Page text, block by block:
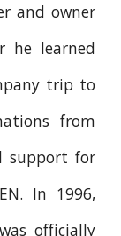
and owner
he learned
trip to
from
support for
In 1996,
officially